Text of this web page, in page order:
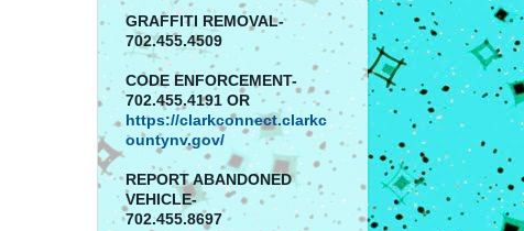
GRAFFITI REMOVAL-
702.455.4509
CODE ENFORCEMENT-
702.455.4191 OR
https://clarkconnect.clarkc
ountynv.gov/
REPORTABANDONED
VEHICLE-
702.455.8697